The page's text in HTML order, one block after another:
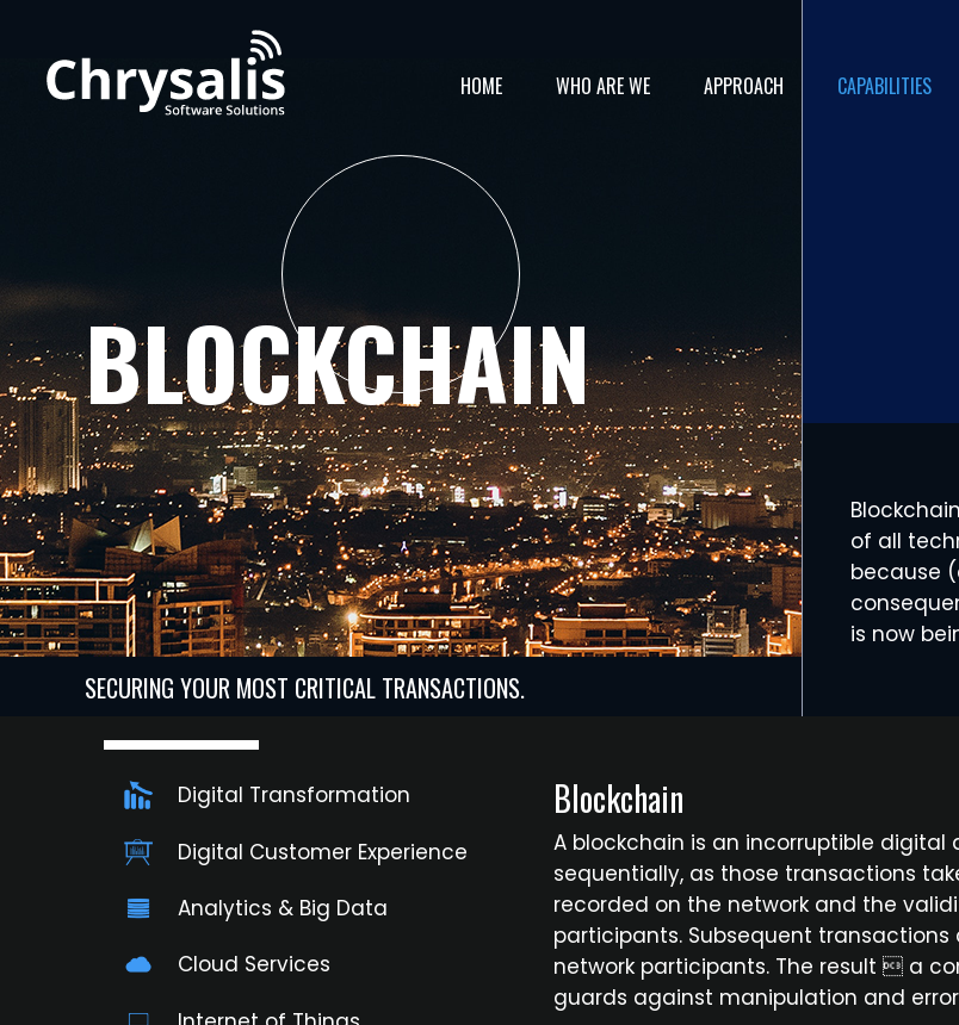
HOME WHO ARE WE APPROACH CAPABILITIES
BLOCKCHAIN
SECURING YOUR MOST CRITICAL TRANSACTIONS.
of all
because
is now
Digital Transformation
Digital Customer Experience
Analytics & Big Data
Cloud Services
Blockchain
A blockchain is an incorruptible
sequentially, as those transactions
recorded on the network and the
participants. Subsequent
network participants. The result  a
guards against manipulation and